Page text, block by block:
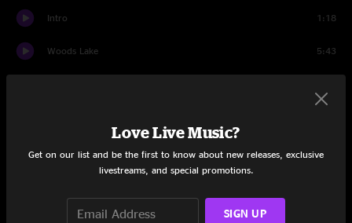
Intro 1:18
Woods Lake 5:43
Shadows
Buckle Down
Love Live Music?
Get on our list and be the first to know about new releases, exclusive
livestreams, and special promotions.
SIGN UP